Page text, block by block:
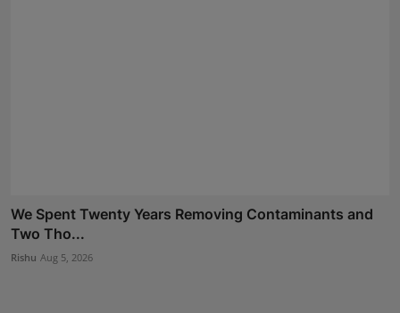
We Spent Twenty Years Removing Contaminants and
Two Tho...
Rishu Aug 5, 2026